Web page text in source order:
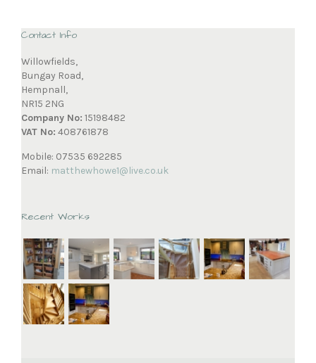
Contact Info
Willowfields,
Bungay Road,
Hempnall,
NR15 2NG
Company No: 15198482
VAT No: 408761878
Mobile: 07535 692285
Email: matthewhowe1@live.co.uk
Recent Works